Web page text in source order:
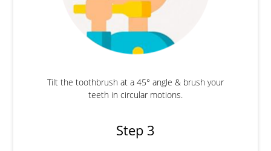
Tilt the toothbrush at a 45° angle & brush your
teeth in circular motions.
Step 3